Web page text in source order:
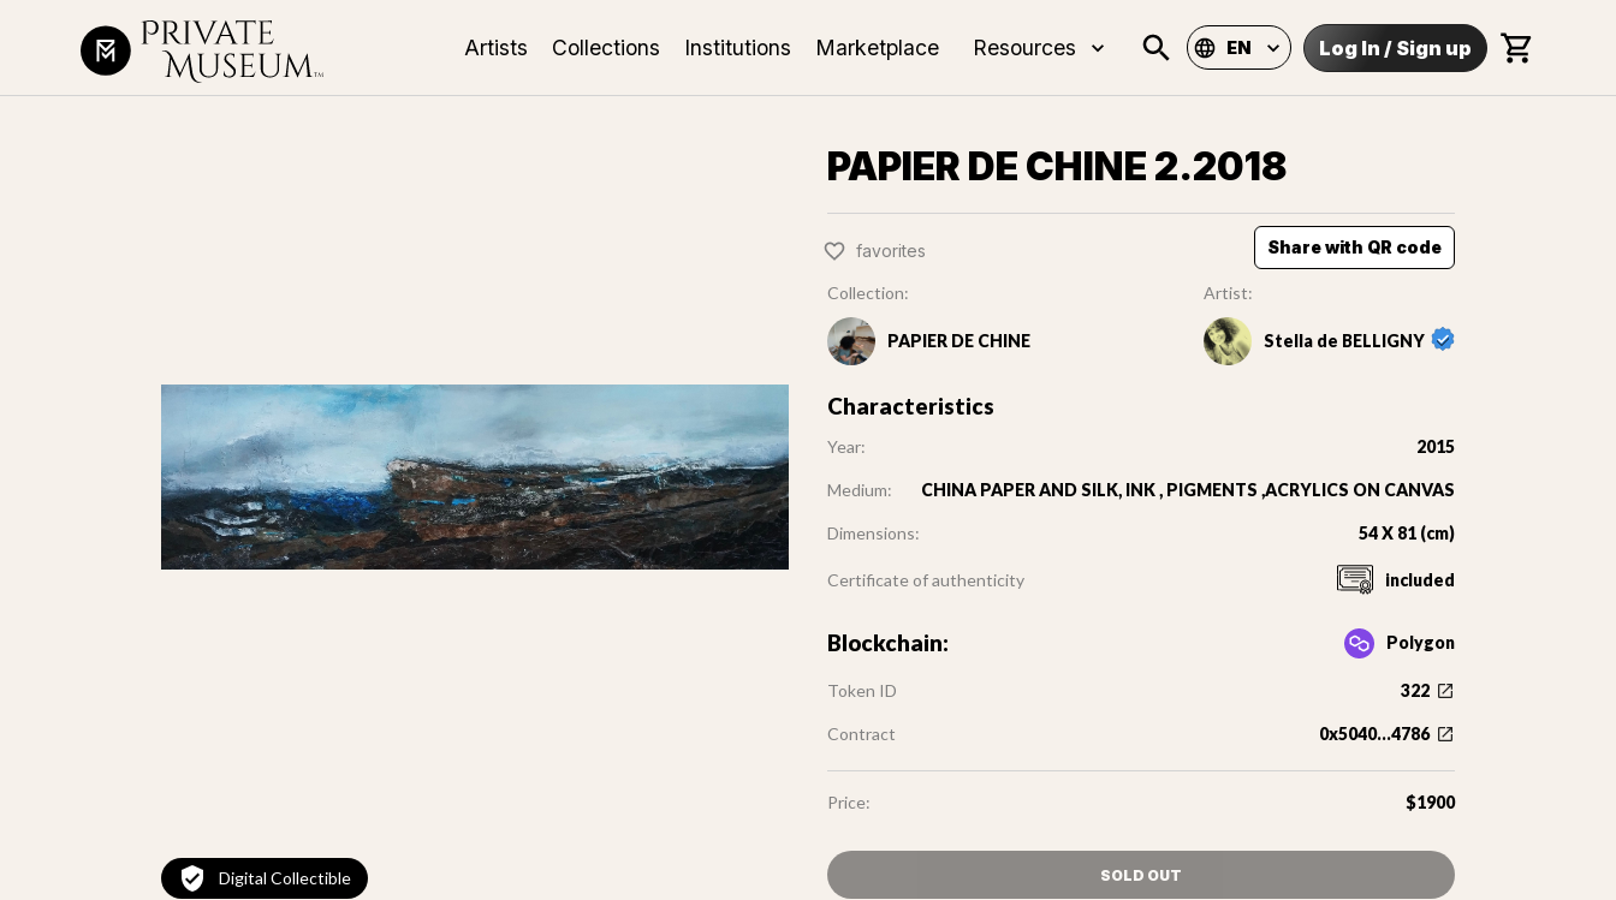
Artists Collections Institutions Marketplace Resources EN Log In / Sign up
Digital Collectible
PAPIER DE CHINE 2.2018
favorites Share with QR code
Collection:
PAPIER DE CHINE
Artist:
Stella de BELLIGNY
Characteristics
Year: 2015
Medium: CHINA PAPER AND SILK, INK , PIGMENTS ,ACRYLICS ON CANVAS
Dimensions: 54 X 81 (cm)
Certificate of authenticity included
Blockchain: Polygon
Token ID 322
Contract 0x5040...4786
Price: $1900
SOLD OUT